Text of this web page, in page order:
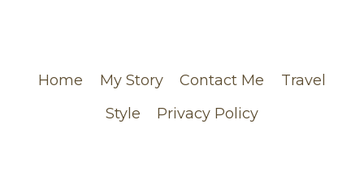
Home My Story Contact Me
Travel
Style
Privacy Policy